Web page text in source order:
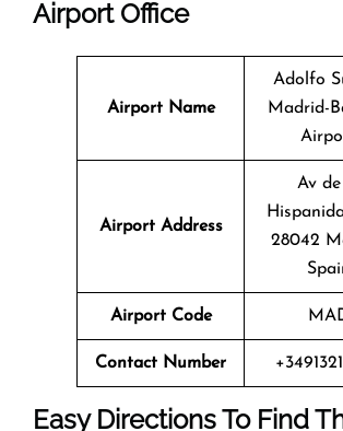
Airport Office
Airport Name
Adolfo
Madrid-
Airport Address
Av
28042
Airport Code
Contact Number
Easy Directions To Find